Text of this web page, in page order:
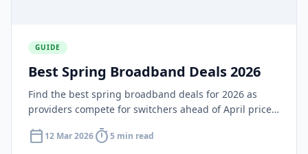
GUIDE
Best Spring Broadband Deals 2026
Find the best spring broadband deals for 2026 as
providers compete for switchers ahead of April price
price today.
calendar_today 12 Mar 2026timer5 min read